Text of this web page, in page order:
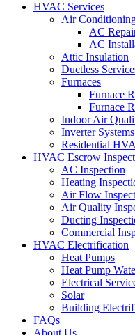
HVAC Services
Air
AC
AC
Attic Insulation
Ductless
Furnaces
Furnace
Furnace
Indoor Air
Inverter Systems
Residential
HVAC Escrow
AC Inspection
Heating
Air Flow
Air Quality
Ducting
Commercial
HVAC Electrification
Heat Pumps
Heat Pump
Electrical
Solar
Building
FAQs
About Us